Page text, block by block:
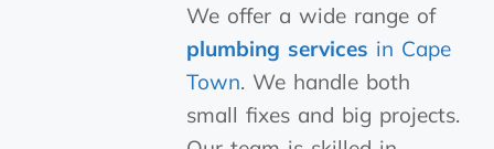
We offer a wide range of
plumbing services in Cape
Town. We handle both
small fixes and big projects.